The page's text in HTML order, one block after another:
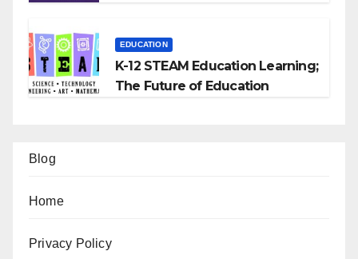
EDUCATION
K-12 STEAM Education Learning;
The Future of Education
Blog
Home
Privacy Policy